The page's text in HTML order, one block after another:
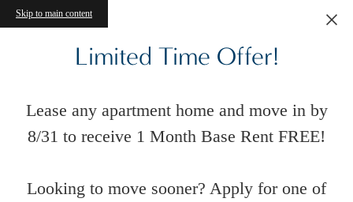
Skip to main content
Limited Time Offer!
Lease any apartment home and move in by
8/31 to receive 1 Month Base Rent FREE!
Looking to move sooner? Apply for one of